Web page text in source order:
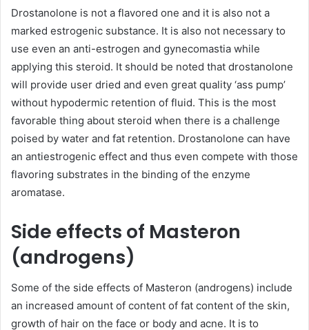
Drostanolone is not a flavored one and it is also not a
marked estrogenic substance. It is also not necessary to
use even an anti-estrogen and gynecomastia while
applying this steroid. It should be noted that drostanolone
will provide user dried and even great quality ‘ass pump’
without hypodermic retention of fluid. This is the most
favorable thing about steroid when there is a challenge
poised by water and fat retention. Drostanolone can have
an antiestrogenic effect and thus even compete with those
flavoring substrates in the binding of the enzyme
aromatase.
Side effects of Masteron
(androgens)
Some of the side effects of Masteron (androgens) include
an increased amount of content of fat content of the skin,
growth of hair on the face or body and acne. It is to